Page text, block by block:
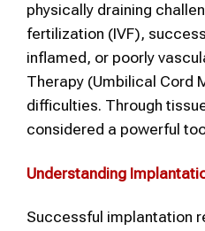
physically draining
fertilization (IVF),
inflamed, or poorly
Therapy (Umbilical Cord
difficulties. Through
considered a powerful
Understanding
Successful implantation